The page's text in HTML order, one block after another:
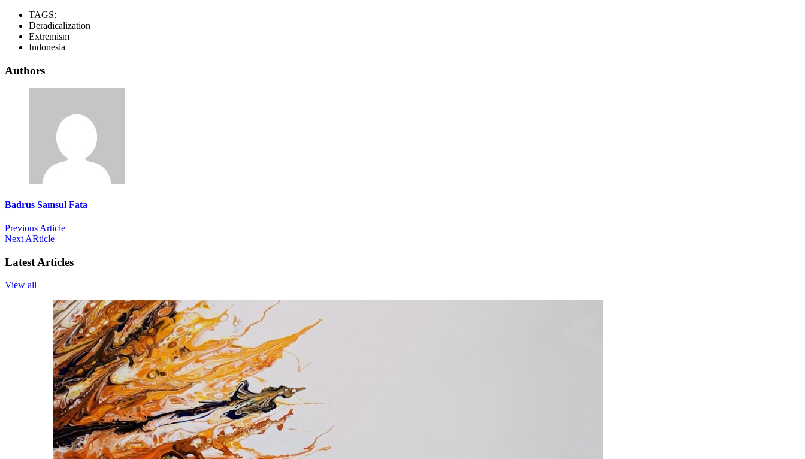
TAGS:
Deradicalization
Extremism
Indonesia
Authors
Badrus Samsul Fata
Previous Article
Next ARticle
Latest Articles
View all